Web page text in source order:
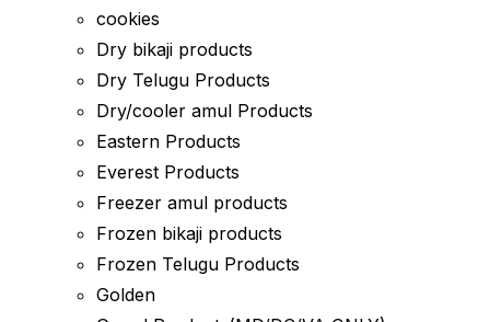
cookies
Dry bikaji products
Dry Telugu Products
Dry/cooler amul Products
Eastern Products
Everest Products
Freezer amul products
Frozen bikaji products
Frozen Telugu Products
Golden